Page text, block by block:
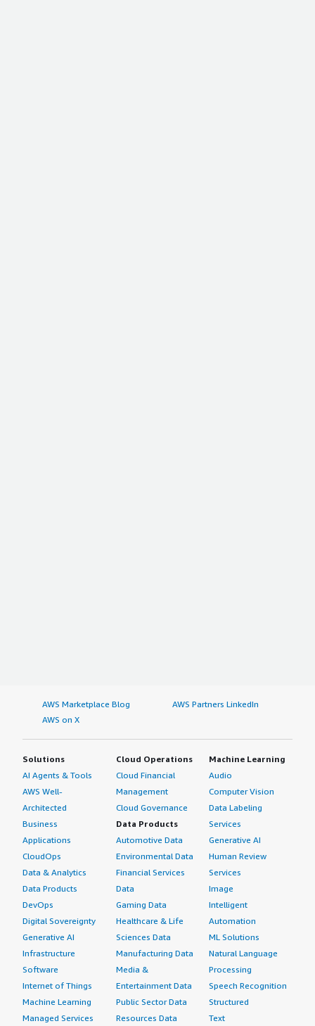
AWS Marketplace Blog
AWS Partners LinkedIn
AWS on X
Solutions
AI Agents & Tools
AWS Well-
Architected
Business
Applications
CloudOps
Data & Analytics
Data Products
DevOps
Digital Sovereignty
Generative AI
Infrastructure
Software
Internet of Things
Machine Learning
Managed Services
Cloud Operations
Cloud Financial
Management
Cloud Governance
Data Products
Automotive Data
Environmental Data
Financial Services
Data
Gaming Data
Healthcare & Life
Sciences Data
Manufacturing Data
Media &
Entertainment Data
Public Sector Data
Resources Data
Machine Learning
Audio
Computer Vision
Data Labeling
Services
Generative AI
Human Review
Services
Image
Intelligent
Automation
ML Solutions
Natural Language
Processing
Speech Recognition
Structured
Text